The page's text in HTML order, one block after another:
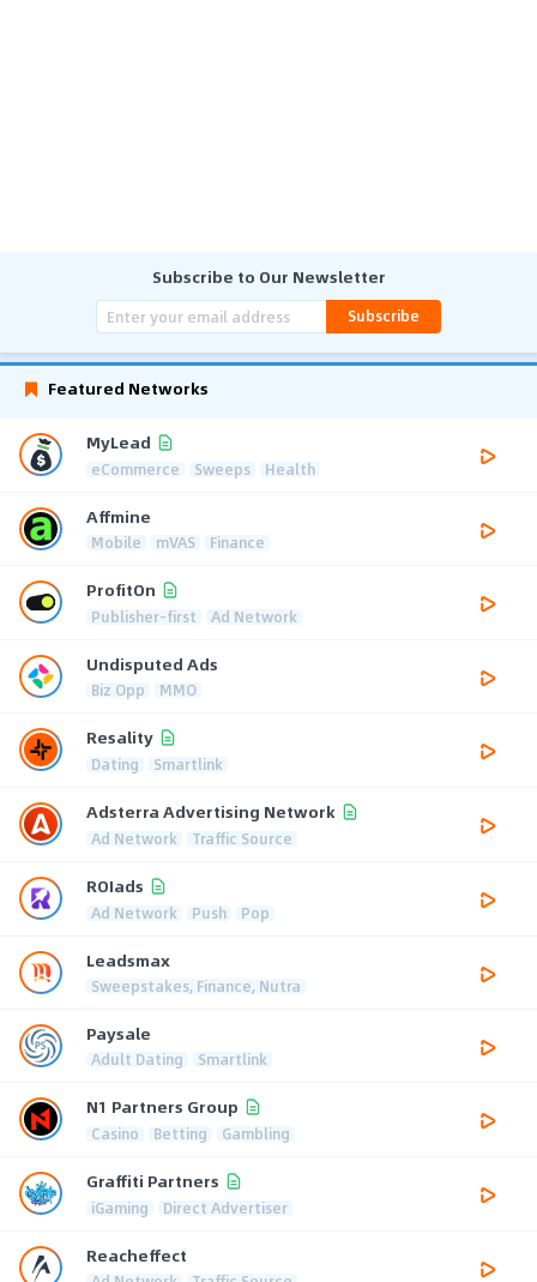
Subscribe to Our Newsletter
Subscribe
Featured Networks
MyLead
eCommerce Sweeps Health
Affmine
Mobile mVAS Finance
ProfitOn
Publisher-first Ad Network
Undisputed Ads
Biz Opp MMO
Resality
Dating Smartlink
Adsterra Advertising Network
Ad Network Traffic Source
ROIads
Ad Network Push Pop
Leadsmax
Sweepstakes, Finance, Nutra
Paysale
Adult Dating Smartlink
N1 Partners Group
Casino Betting Gambling
Graffiti Partners
iGaming Direct Advertiser
Reacheffect